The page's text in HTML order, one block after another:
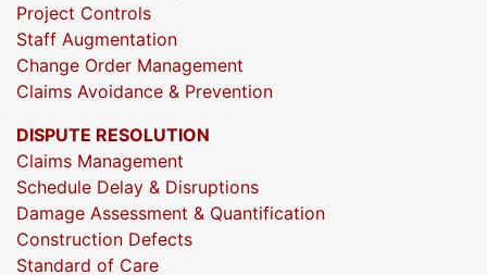
Project Controls
Staff Augmentation
Change Order Management
Claims Avoidance & Prevention
DISPUTE RESOLUTION
Claims Management
Schedule Delay & Disruptions
Damage Assessment & Quantification
Construction Defects
Standard of Care